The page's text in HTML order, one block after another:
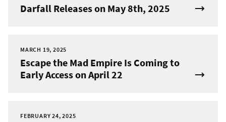
Darfall Releases on May 8th, 2025
MARCH 19, 2025
Escape the Mad Empire Is Coming to
Early Access on April 22
FEBRUARY 24, 2025